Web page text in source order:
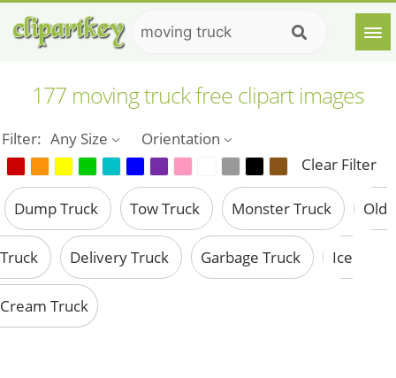
177 moving truck free clipart images
Filter: Any Size
Orientation
Clear Filter
Dump Truck Tow Truck Monster Truck Old
Truck Delivery Truck Garbage Truck Ice
Cream Truck